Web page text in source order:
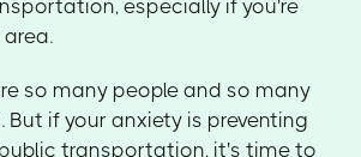
especially if you're
so many people and so many
But if your anxiety is preventing
transportation, it's time to